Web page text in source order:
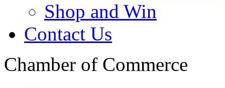
Shop and Win
Contact Us
Chamber of Commerce